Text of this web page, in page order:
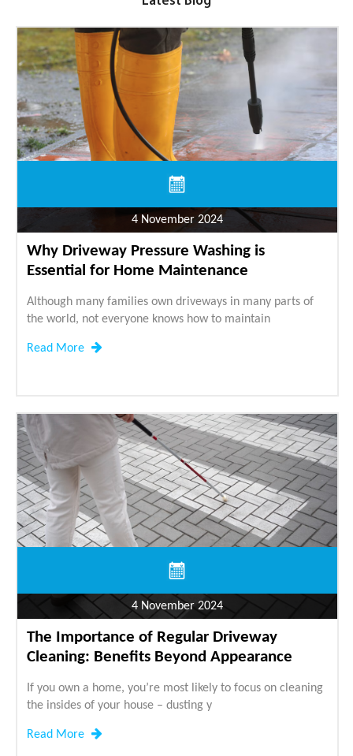
4 November 2024
Why Driveway Pressure Washing is
Essential for Home Maintenance
Although many families own driveways in many parts of
the world, not everyone knows how to maintain
Read More
4 November 2024
The Importance of Regular Driveway
Cleaning: Benefits Beyond Appearance
If you own a home, you’re most likely to focus on cleaning
the insides of your house – dusting y
Read More